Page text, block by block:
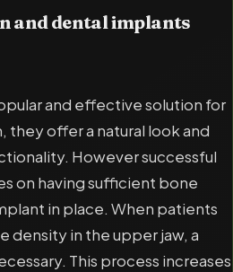
and dental implants
and effective solution for
they offer a natural look and
However successful
on having sufficient bone
in place. When patients
density in the upper jaw, a
This process increases